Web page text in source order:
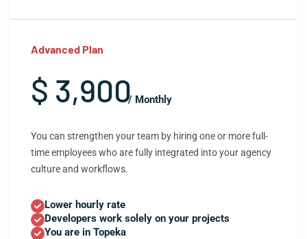
Advanced Plan
$ 3,900/ Monthly
You can strengthen your team by hiring one or more full-
time employees who are fully integrated into your agency
culture and workflows.
Lower hourly rate
Developers work solely on your projects
You are in Topeka